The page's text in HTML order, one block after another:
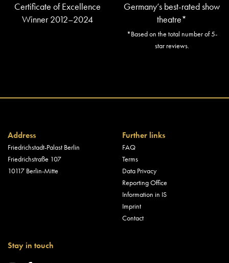
Certificate of Excellence
Winner 2012–2024
Germany’s best-rated show
theatre*
*Based on the total number of 5-
star reviews.
Address
Friedrichstadt-Palast Berlin
Friedrichstraße 107
10117 Berlin-Mitte
Further links
FAQ
Terms
Data Privacy
Reporting Office
Information in IS
Imprint
Contact
Stay in touch